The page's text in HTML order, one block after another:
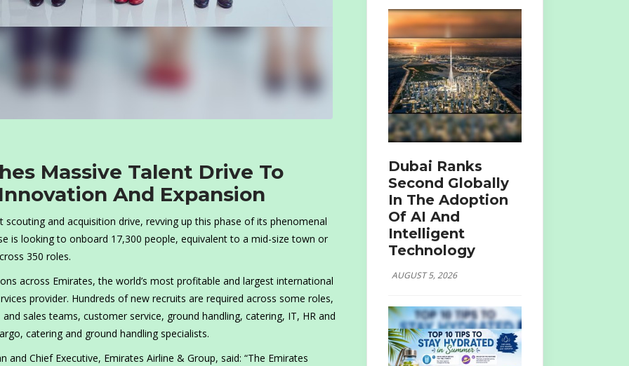
Massive Talent Drive To
And Expansion
and acquisition drive, revving up this phase of its phenomenal
is looking to onboard 17,300 people, equivalent to a mid-size town or
350 roles.
across Emirates, the world’s most profitable and largest international
provider. Hundreds of new recruits are required across some roles,
sales teams, customer service, ground handling, catering, IT, HR and
catering and ground handling specialists.
and Chief Executive, Emirates Airline & Group, said: “The Emirates
Dubai Ranks
Second Globally
In The Adoption
Of AI And
Intelligent
Technology
AUGUST 5, 2026